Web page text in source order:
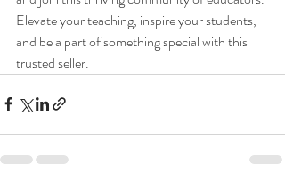
Elevate your teaching, inspire your students,
and be a part of something special with this
trusted seller.